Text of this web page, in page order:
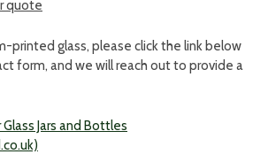
quote
printed glass, please click the link below
form, and we will reach out to provide a
Jars and Bottles